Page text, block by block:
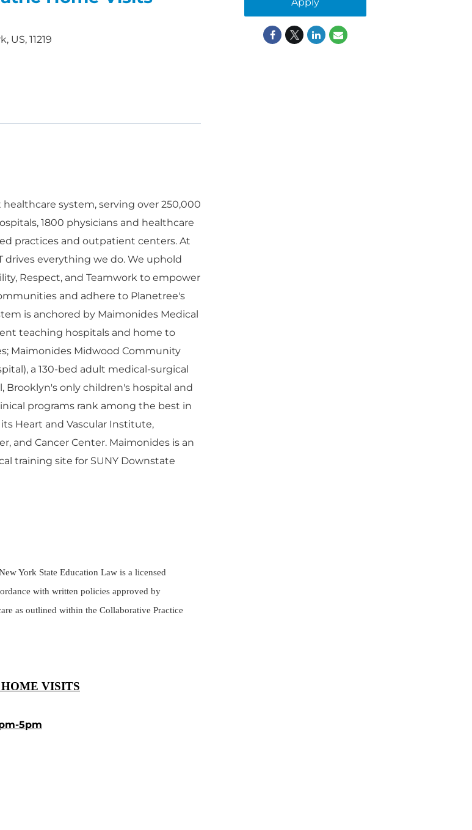
US, 11219
healthcare system, serving over 250,000
1800 physicians and healthcare
practices and outpatient centers. At
drives everything we do. We uphold
Respect, and Teamwork to empower
and adhere to Planetree's
is anchored by Maimonides Medical
teaching hospitals and home to
Maimonides Midwood Community
a 130-bed adult medical-surgical
Brooklyn's only children's hospital and
programs rank among the best in
Heart and Vascular Institute,
and Cancer Center. Maimonides is an
training site for SUNY Downstate
York State Education Law is a licensed
with written policies approved by
as outlined within the Collaborative Practice
VISITS
5pm